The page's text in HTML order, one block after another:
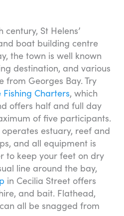
St Helens’
boat building centre
the town is well known
destination, and various
from Georges Bay. Try
Fishing Charters, which
offers half and full day
of five participants.
operates estuary, reef and
and all equipment is
to keep your feet on dry
line around the bay,
in Cecilia Street offers
and bait. Flathead,
all be snagged from